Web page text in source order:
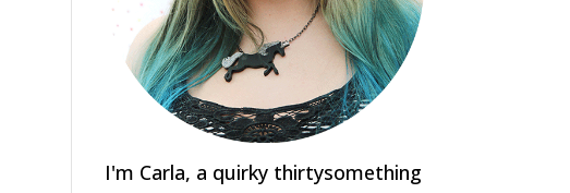
I'm Carla, a quirky thirtysomething